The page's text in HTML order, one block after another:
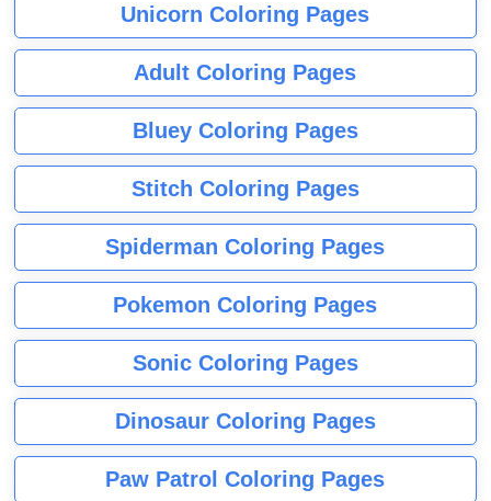
Unicorn Coloring Pages
Adult Coloring Pages
Bluey Coloring Pages
Stitch Coloring Pages
Spiderman Coloring Pages
Pokemon Coloring Pages
Sonic Coloring Pages
Dinosaur Coloring Pages
Paw Patrol Coloring Pages